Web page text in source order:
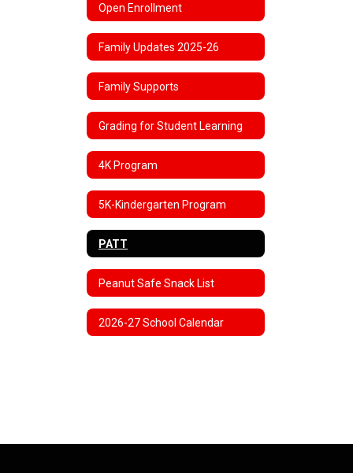
Open Enrollment
Family Updates 2025-26
Family Supports
Grading for Student Learning
4K Program
5K-Kindergarten Program
PATT
Peanut Safe Snack List
2026-27 School Calendar